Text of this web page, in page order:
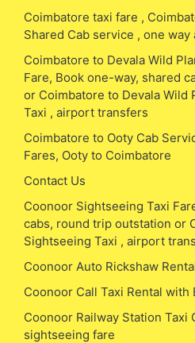
Coimbatore taxi fare ,
Shared Cab service , one way
Coimbatore to Devala Wild
Fare, Book one-way, shared
or Coimbatore to Devala Wild
Taxi , airport transfers
Coimbatore to Ooty Cab
Fares, Ooty to Coimbatore
Contact Us
Coonoor Sightseeing Taxi
cabs, round trip outstation or
Sightseeing Taxi , airport
Coonoor Auto Rickshaw
Coonoor Call Taxi Rental with
Coonoor Railway Station Taxi
sightseeing fare